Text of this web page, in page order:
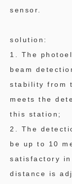
sensor.
solution:
1. The
beam
stability from
meets the
this station;
2. The
be up to 10
satisfactory
distance is